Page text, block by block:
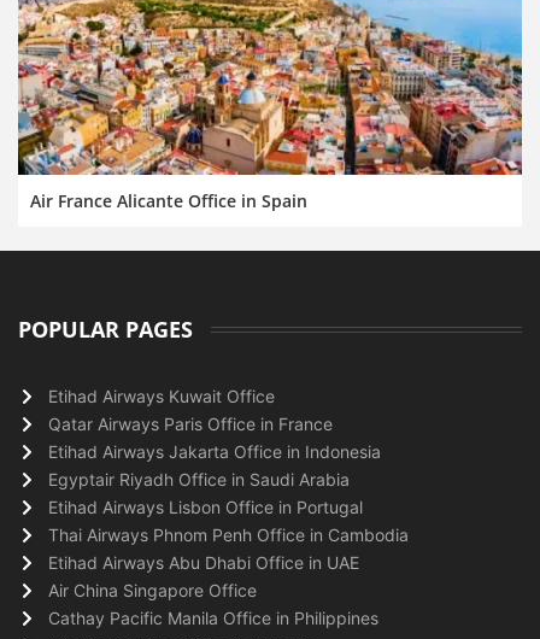
Air France Alicante Office in Spain
POPULAR PAGES
Etihad Airways Kuwait Office
Qatar Airways Paris Office in France
Etihad Airways Jakarta Office in Indonesia
Egyptair Riyadh Office in Saudi Arabia
Etihad Airways Lisbon Office in Portugal
Thai Airways Phnom Penh Office in Cambodia
Etihad Airways Abu Dhabi Office in UAE
Air China Singapore Office
Cathay Pacific Manila Office in Philippines